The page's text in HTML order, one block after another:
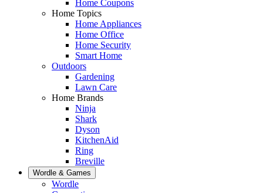
Home Coupons
Home Topics
Home Appliances
Home Office
Home Security
Smart Home
Outdoors
Gardening
Lawn Care
Home Brands
Ninja
Shark
Dyson
KitchenAid
Ring
Breville
Wordle & Games
Wordle